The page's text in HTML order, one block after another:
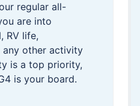
regular all-
are into
RV life,
any other activity
is a top priority,
is your board.